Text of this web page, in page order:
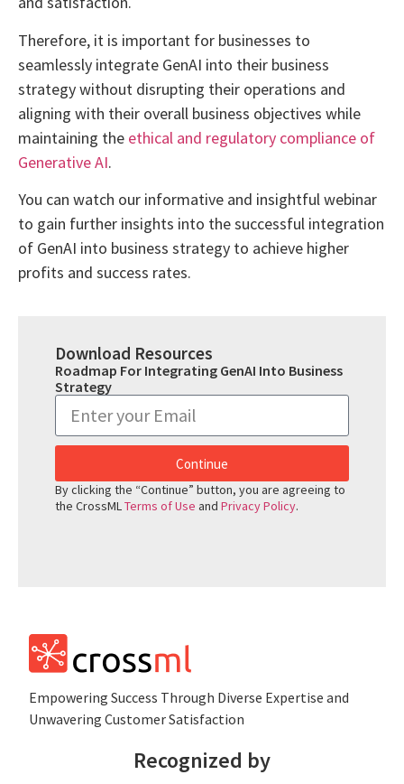
Therefore, it is important for businesses to
seamlessly integrate GenAI into their business
strategy without disrupting their operations and
aligning with their overall business objectives while
maintaining the ethical and regulatory compliance of
Generative AI.
You can watch our informative and insightful webinar
to gain further insights into the successful integration
of GenAI into business strategy to achieve higher
profits and success rates.
Download Resources
Roadmap For Integrating GenAI Into Business
Strategy
Continue
By clicking the “Continue” button, you are agreeing to
the CrossMLTerms of Use and Privacy Policy.
Empowеring Succеss Through Divеrsе Expertise and
Unwavering Customer Satisfaction
Recognized by